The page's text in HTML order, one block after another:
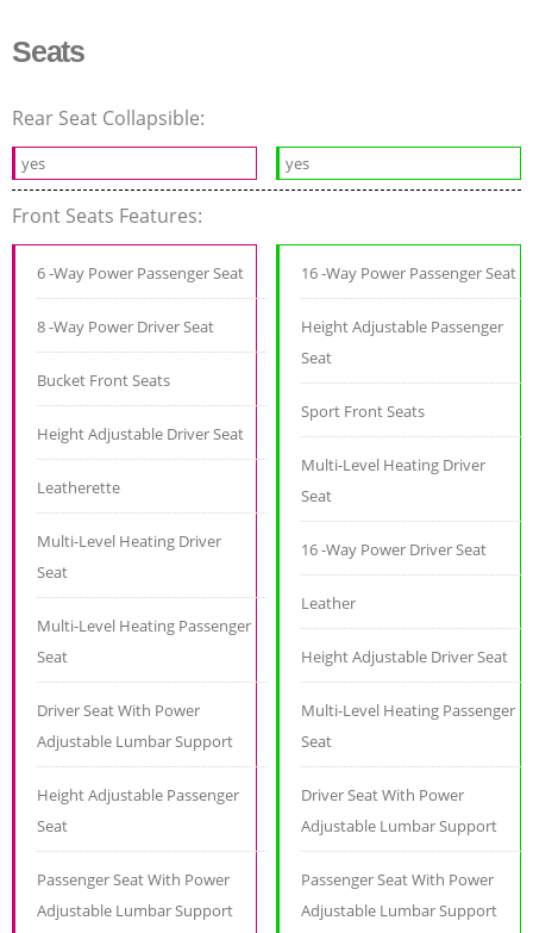
Seats
Rear Seat Collapsible:
yes yes
Front Seats Features:
6 -Way Power Passenger Seat
8 -Way Power Driver Seat
Bucket Front Seats
Height Adjustable Driver Seat
Leatherette
Multi-Level Heating Driver
Seat
Multi-Level Heating Passenger
Seat
Driver Seat With Power
Adjustable Lumbar Support
Height Adjustable Passenger
Seat
Passenger Seat With Power
Adjustable Lumbar Support
16 -Way Power Passenger Seat
Height Adjustable Passenger
Seat
Sport Front Seats
Multi-Level Heating Driver
Seat
16 -Way Power Driver Seat
Leather
Height Adjustable Driver Seat
Multi-Level Heating Passenger
Seat
Driver Seat With Power
Adjustable Lumbar Support
Passenger Seat With Power
Adjustable Lumbar Support